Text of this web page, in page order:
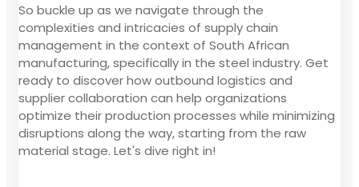
So buckle up as we navigate through the
complexities and intricacies of supply chain
management in the context of South African
manufacturing, specifically in the steel industry. Get
ready to discover how outbound logistics and
supplier collaboration can help organizations
optimize their production processes while minimizing
disruptions along the way, starting from the raw
material stage. Let's dive right in!